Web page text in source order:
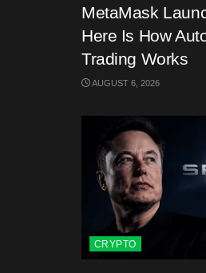
MetaMask
Here Is How
Trading Works
AUGUST 6, 2026
CRYPTO